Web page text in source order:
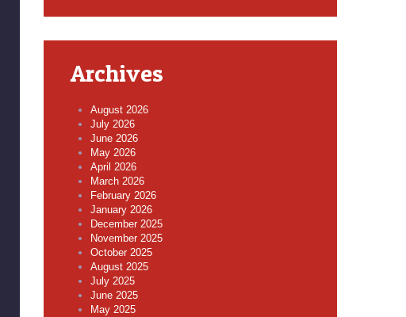
Archives
August 2026
July 2026
June 2026
May 2026
April 2026
March 2026
February 2026
January 2026
December 2025
November 2025
October 2025
August 2025
July 2025
June 2025
May 2025